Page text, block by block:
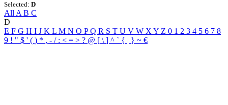
Selected: D
All A B C
D
E F G H I J K L M N O PQ R S T U V W X Y Z 0 1 2 3 4 5 6 7 8
9 ! " $ ' ( ) * , - / : < = > ? @ [ \ ] ^ ` { | } ~ €